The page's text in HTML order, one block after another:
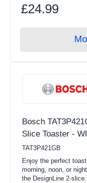
£24.99
Bosch
Slice Toaster -
TAT3P421GB
Enjoy the perfect toast
morning, noon, or
the DesignLine 2-